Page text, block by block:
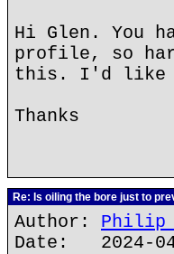
Hi Glen. You
profile, so
this. I'd like
Thanks
Re: Is oiling the bore just to
Author: Philip
Date: 2024-